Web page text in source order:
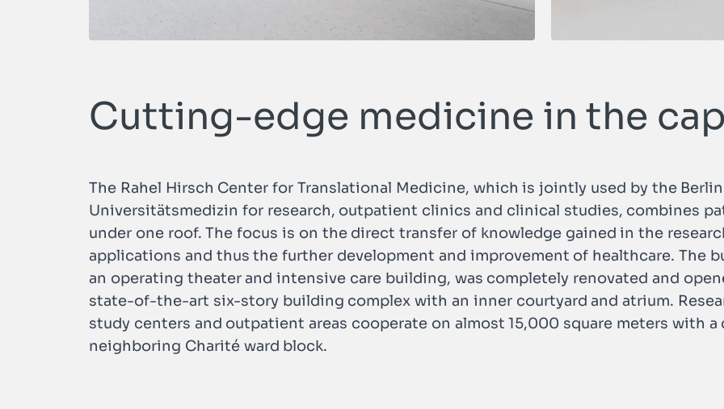
Cutting-edge medicine in the
The Rahel Hirsch Center for Translational Medicine, which is jointly used by the
Universitätsmedizin for research, outpatient clinics and clinical studies, combines
under one roof. The focus is on the direct transfer of knowledge gained in the
applications and thus the further development and improvement of healthcare. The
an operating theater and intensive care building, was completely renovated and
state-of-the-art six-story building complex with an inner courtyard and atrium.
study centers and outpatient areas cooperate on almost 15,000 square meters with
neighboring Charité ward block.